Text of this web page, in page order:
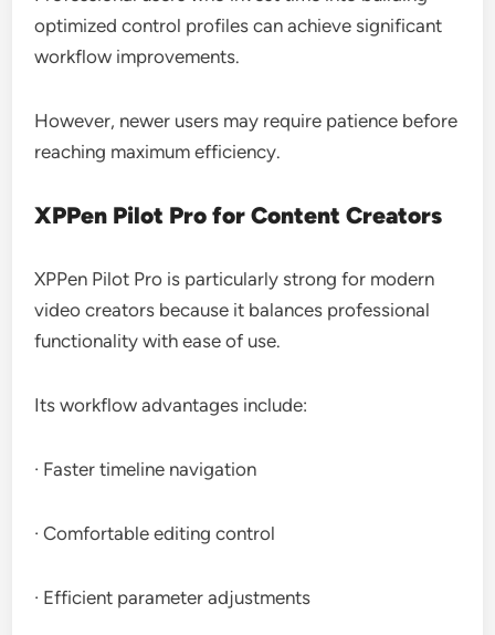
optimized control profiles can achieve significant
workflow improvements.
However, newer users may require patience before
reaching maximum efficiency.
XPPen Pilot Pro for Content Creators
XPPen Pilot Pro is particularly strong for modern
video creators because it balances professional
functionality with ease of use.
Its workflow advantages include:
· Faster timeline navigation
· Comfortable editing control
· Efficient parameter adjustments